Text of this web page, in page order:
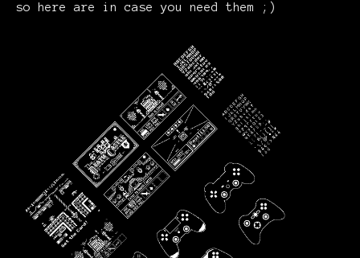
so here are in case you need them ;)